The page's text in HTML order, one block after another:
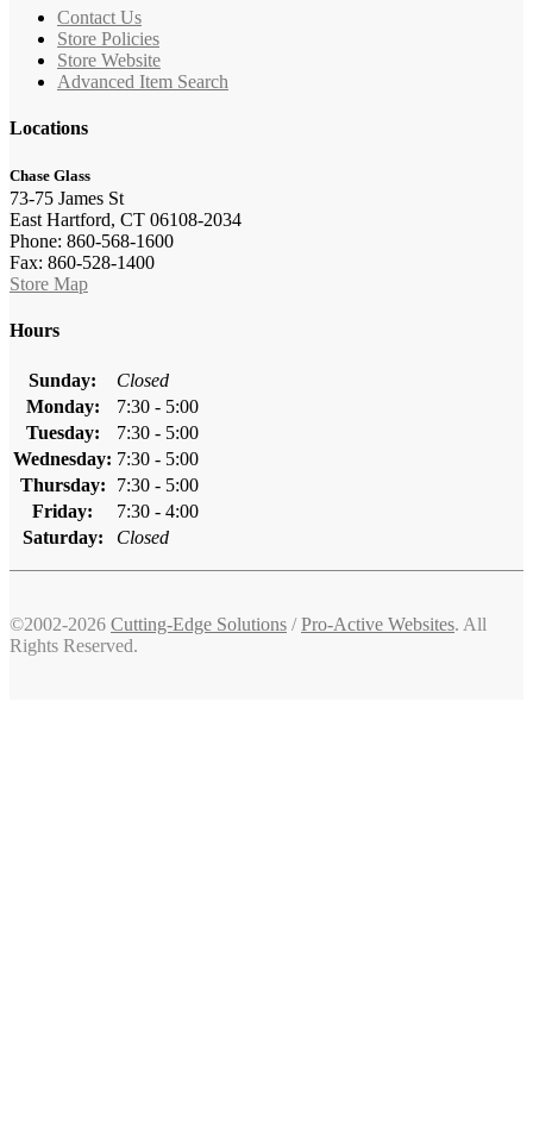
Contact Us
Store Policies
Store Website
Advanced Item Search
Locations
Chase Glass
73-75 James St
East Hartford, CT 06108-2034
Phone: 860-568-1600
Fax: 860-528-1400
Store Map
Hours
Sunday:
Closed
Monday:
7:30 - 5:00
Tuesday:
7:30 - 5:00
Wednesday: 7:30 - 5:00
Thursday:
7:30 - 5:00
Friday:
7:30 - 4:00
Saturday:
Closed
©2002-2026 Cutting-Edge Solutions /Pro-Active Websites. All
Rights Reserved.